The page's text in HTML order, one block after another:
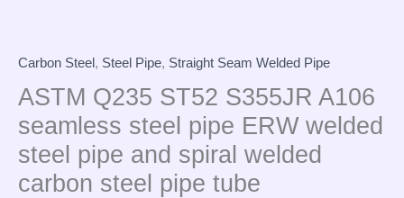
Carbon Steel , Steel Pipe, Straight Seam Welded Pipe
ASTM Q235 ST52 S355JR A106
seamless steel pipe ERW welded
steel pipe and spiral welded
carbon steel pipe tube